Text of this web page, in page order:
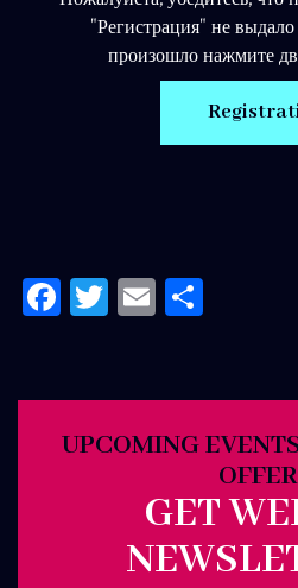
"Регистрация" не
произошло нажмите
Facebook
Twitter
Email
UPCOMING
GET